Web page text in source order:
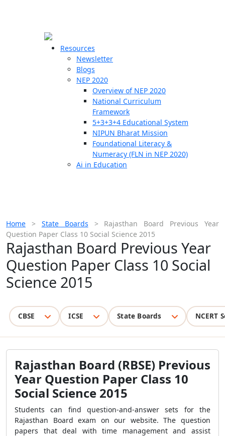
Resources
Newsletter
Blogs
NEP 2020
Overview of NEP 2020
National Curriculum
Framework
5+3+3+4 Educational System
NIPUN Bharat Mission
Foundational Literacy &
Numeracy (FLN in NEP 2020)
Ai in Education
Home > State Boards > Rajasthan Board Previous Year
Question Paper Class 10 Social Science 2015
Rajasthan Board Previous Year
Question Paper Class 10 Social
Science 2015
CBSE ICSE State Boards NCERT
Rajasthan Board (RBSE) Previous
Year Question Paper Class 10
Social Science 2015
Students can find question-and-answer sets for the
Rajasthan Board exam on our website. The question
papers that deal with time management and assist